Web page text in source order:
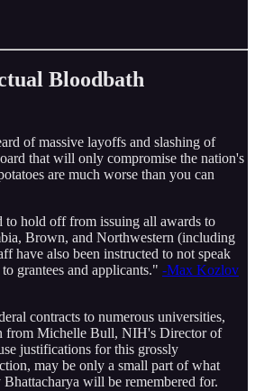
Bloodbath
of massive layoffs and slashing of
that will only compromise the nation's
are much worse than you can
to hold off from issuing all awards to
Brown, and Northwestern (including
have also been instructed to not speak
grantees and applicants." -Max Kozlov
contracts to numerous universities,
from Michelle Bull, NIH's Director of
justifications for this grossly
may be only a small part of what
will be remembered for.